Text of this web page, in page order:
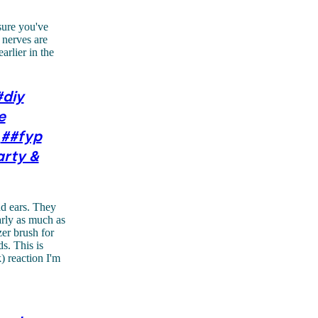
you've
are
in the
##fyp
&
ears. They
as much as
brush for
This is
reaction I'm